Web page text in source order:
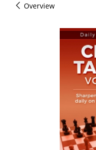
Overview